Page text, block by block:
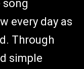
song
every day as
Through
simple